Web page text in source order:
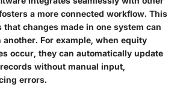
a more connected workflow. This
that changes made in one system can
For example, when equity
occur, they can automatically update
without manual input,
errors.